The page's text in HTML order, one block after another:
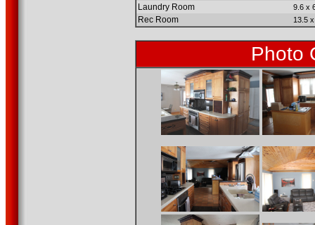
Laundry Room 9.6 x
Rec Room 13.5
Photo